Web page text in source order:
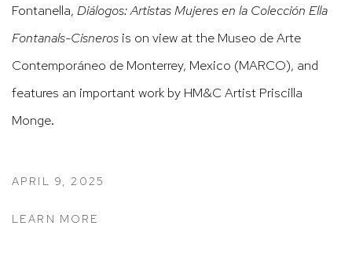
Fontanella, Diálogos: Artistas Mujeres en la Colección Ella
Fontanals-Cisneros is on view at the Museo de Arte
Contemporáneo de Monterrey, Mexico (MARCO), and
features an important work by HM&C Artist Priscilla
Monge.
APRIL 9, 2025
LEARN MORE